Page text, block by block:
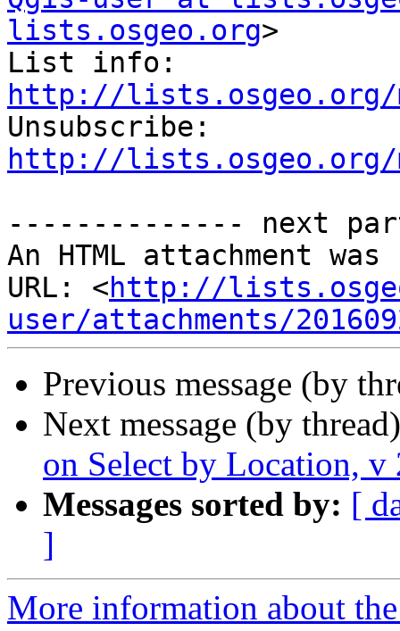
lists.osgeo.org>
http://lists.osgeo.org/
http://lists.osgeo.org/
-------------- next
An HTML attachment
URL: <http://
user/attachments/
Previous message (by
Next message (by
on Select by Location, v
Messages sorted by: [
]
More information about